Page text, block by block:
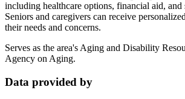
including healthcare options, financial aid, and
Seniors and caregivers can receive
their needs and concerns.
Serves as the area's Aging and Disability
Agency on Aging.
Data provided by